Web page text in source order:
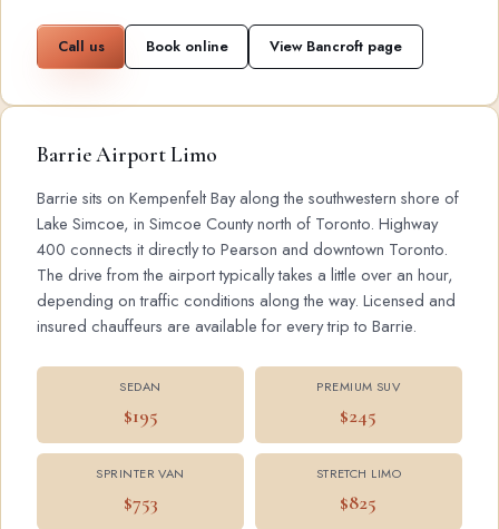
Call us Book online View Bancroft page
Barrie Airport Limo
Barrie sits on Kempenfelt Bay along the southwestern shore of
Lake Simcoe, in Simcoe County north of Toronto. Highway
400 connects it directly to Pearson and downtown Toronto.
The drive from the airport typically takes a little over an hour,
depending on traffic conditions along the way. Licensed and
insured chauffeurs are available for every trip to Barrie.
SEDAN
$195
PREMIUM SUV
$245
SPRINTER VAN
$753
STRETCH LIMO
$825